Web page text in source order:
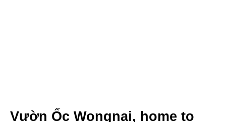
Vườn Ốc Wongnai, home to